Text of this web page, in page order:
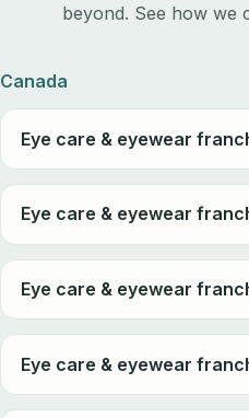
beyond. See how we
Canada
Eye care & eyewear
Eye care & eyewear
Eye care & eyewear
Eye care & eyewear